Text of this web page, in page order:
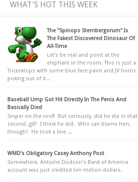
WHAT'S HOT THIS WEEK
The "Spinops Sternbergorum" Is
The Fakest Discovered Dinosaur Of
All-Time
Let's be real and point at the
elephant in the room. This is just a
Triceratops with some blue face paint and JV horns
poking out of it...
Baseball Ump Got Hit Directly In The Penis And
Basically Died
Sniper on the roof! But seriously, did he die in that
second .gif? I think he did. Who can blame him,
though? He took a line ...
WMD's Obligatory Casey Anthony Post
Somewhere, Antoine Dodson's Bank of America
account was just credited ten million dollars.